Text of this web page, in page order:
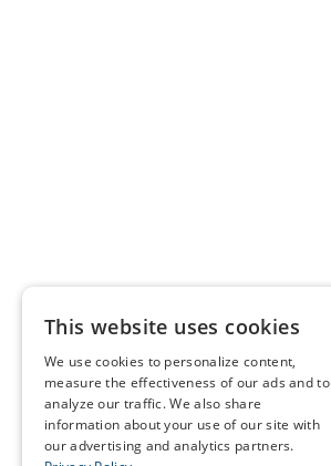
This website uses cookies
We use cookies to personalize content,
measure the effectiveness of our ads and to
analyze our traffic. We also share
information about your use of our site with
our advertising and analytics partners.